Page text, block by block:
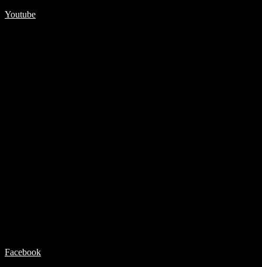
Youtube
Facebook